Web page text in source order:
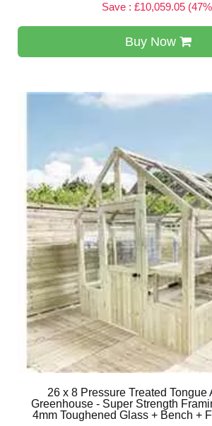
Save : £10,059.05
Buy Now
26 x 8 Pressure Treated Tongue
Greenhouse - Super Strength
4mm Toughened Glass + Bench +